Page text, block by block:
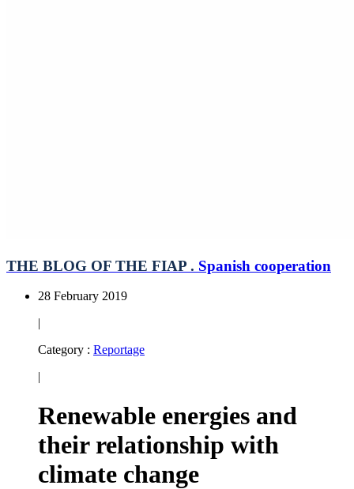
THE BLOG OF THE FIAP . Spanish cooperation
28 February 2019
|
Category : Reportage
|
Renewable energies and
their relationship with
climate change